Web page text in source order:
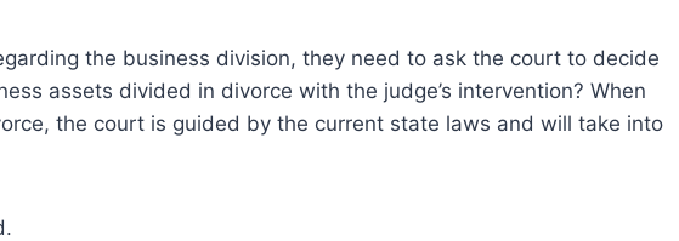
the business division, they need to ask the court to decide
assets divided in divorce with the judge’s intervention? When
the court is guided by the current state laws and will take into